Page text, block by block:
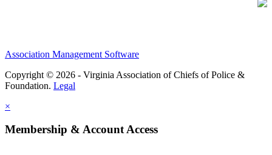
Association Management Software
Copyright © 2026 - Virginia Association of Chiefs of Police &
Foundation. Legal
×
Membership & Account Access